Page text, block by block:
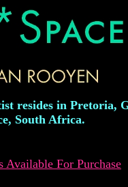
resides in Pretoria,
South Africa.
Available For Purchase